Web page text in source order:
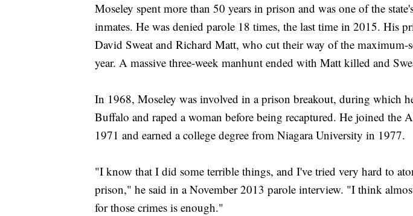
Moseley spent more than 50 years in prison and was one of the
inmates. He was denied parole 18 times, the last time in 2015. His
David Sweat and Richard Matt, who cut their way of the maximum-
year. A massive three-week manhunt ended with Matt killed and
In 1968, Moseley was involved in a prison breakout, during which
Buffalo and raped a woman before being recaptured. He joined the
1971 and earned a college degree from Niagara University in 1977.
"I know that I did some terrible things, and I've tried very hard to
prison," he said in a November 2013 parole interview. "I think
for those crimes is enough."